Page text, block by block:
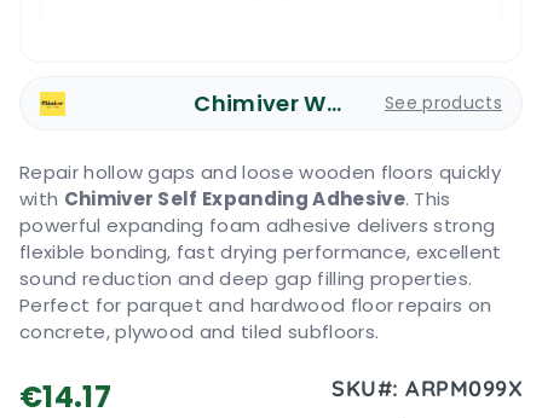
Chimiver Wood Care See products
Repair hollow gaps and loose wooden floors quickly
with Chimiver Self Expanding Adhesive. This
powerful expanding foam adhesive delivers strong
flexible bonding, fast drying performance, excellent
sound reduction and deep gap filling properties.
Perfect for parquet and hardwood floor repairs on
concrete, plywood and tiled subfloors.
€14.17 SKU#:ARPM099X